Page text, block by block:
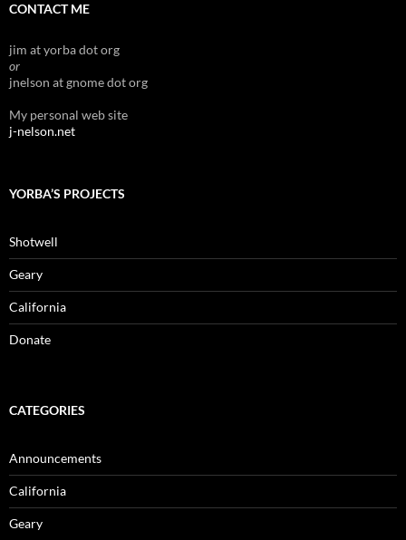
CONTACT ME
jim at yorba dot org
or
jnelson at gnome dot org
My personal web site
j-nelson.net
YORBA’S PROJECTS
Shotwell
Geary
California
Donate
CATEGORIES
Announcements
California
Geary